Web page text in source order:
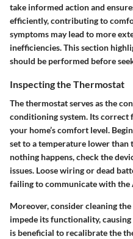
take informed action and
efficiently, contributing to
symptoms may lead to more
inefficiencies. This section
should be performed before
Inspecting the Thermostat
The thermostat serves as the
conditioning system. Its
your home’s comfort level.
set to a temperature lower
nothing happens, check the
issues. Loose wiring or dead
failing to communicate with the
Moreover, consider cleaning
impede its functionality,
is beneficial to recalibrate the